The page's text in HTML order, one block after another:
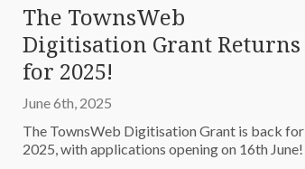
The TownsWeb
Digitisation Grant Returns
for 2025!
June 6th, 2025
The TownsWeb Digitisation Grant is back for
2025, with applications opening on 16th June!